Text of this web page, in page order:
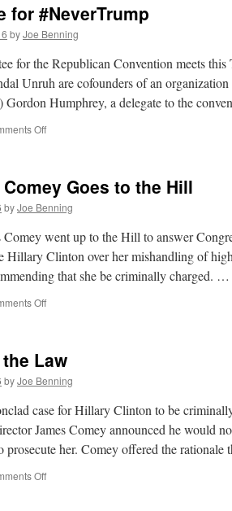
Game
by
Strassel
for #NeverTrump
byJoe Benning
for the Republican Convention meets
Unruh are cofounders of an
Gordon Humphrey, a delegate to the
Offon
#NeverTrump
Goes to the Hill
byJoe Benning
went up to the Hill to answer
Hillary Clinton over her mishandling of
that she be criminally charged. …
Offon
Goes
the
Hill
Law
byJoe Benning
case for Hillary Clinton to be
James Comey announced he would
prosecute her. Comey offered the
Offon